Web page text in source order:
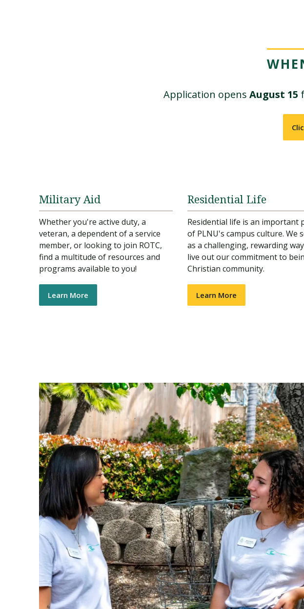
Application opens August 15
Military Aid
Whether you're active duty, a
veteran, a dependent of a service
member, or looking to join ROTC,
find a multitude of resources and
programs available to you!
Learn More
Residential Life
Residential life is an important
of PLNU's campus culture. We
as a challenging, rewarding
live out our commitment to
Christian community.
Learn More